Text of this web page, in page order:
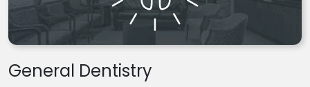
General Dentistry